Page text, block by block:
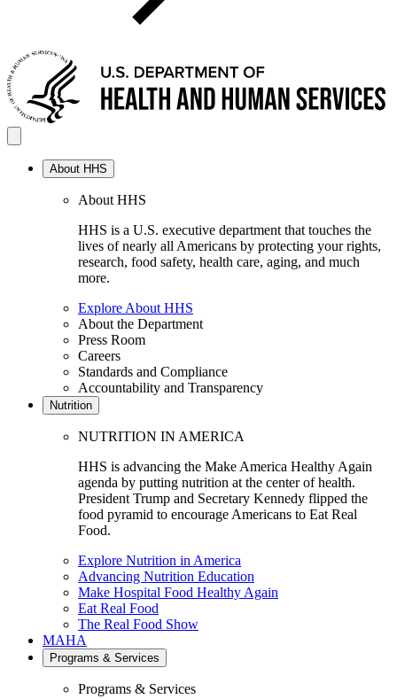
About HHS
About HHS
HHS is a U.S. executive department that touches the
lives of nearly all Americans by protecting your rights,
research, food safety, health care, aging, and much
more.
Explore About HHS
About the Department
Press Room
Careers
Standards and Compliance
Accountability and Transparency
Nutrition
NUTRITION IN AMERICA
HHS is advancing the Make America Healthy Again
agenda by putting nutrition at the center of health.
President Trump and Secretary Kennedy flipped the
food pyramid to encourage Americans to Eat Real
Food.
Explore Nutrition in America
Advancing Nutrition Education
Make Hospital Food Healthy Again
Eat Real Food
The Real Food Show
MAHA
Programs & Services
Programs & Services